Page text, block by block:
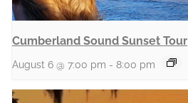
Cumberland Sound Sunset Tour
August 6 @ 7:00 pm - 8:00 pm